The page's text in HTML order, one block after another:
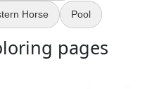
Horse Pool
pages